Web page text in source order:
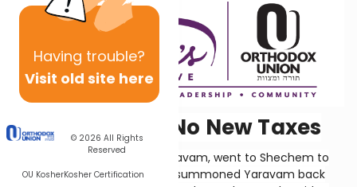
Having trouble?
Visit old site here
© 2026 All Rights
Reserved
OU KosherKosher Certification
Read Our Lips: No New Taxes
Solomon's son and heir, Rechavam, went to Shechem to
be crowned. The people had summoned Yaravam back